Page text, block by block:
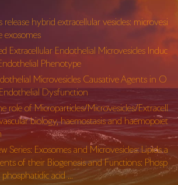
release hybrid extracellular vesicles: microvesi
exosomes
Extracellular Endothelial Microvesicles Induc
Phenotype
Microvesicles Causative Agents in O
Dysfunction
role of Microparticles/Microvesicles/Extracell
biology, haemostasis and haemopoiet
Series: Exosomes and Microvesicles: Lipids a
of their Biogenesis and Functions: Phosp
acid …